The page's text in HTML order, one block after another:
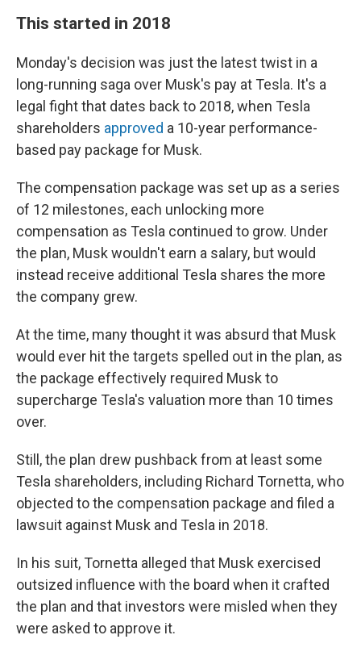
This started in 2018
Monday's decision was just the latest twist in a
long-running saga over Musk's pay at Tesla. It's a
legal fight that dates back to 2018, when Tesla
shareholders approved a 10-year performance-
based pay package for Musk.
The compensation package was set up as a series
of 12 milestones, each unlocking more
compensation as Tesla continued to grow. Under
the plan, Musk wouldn't earn a salary, but would
instead receive additional Tesla shares the more
the company grew.
At the time, many thought it was absurd that Musk
would ever hit the targets spelled out in the plan, as
the package effectively required Musk to
supercharge Tesla's valuation more than 10 times
over.
Still, the plan drew pushback from at least some
Tesla shareholders, including Richard Tornetta, who
objected to the compensation package and filed a
lawsuit against Musk and Tesla in 2018.
In his suit, Tornetta alleged that Musk exercised
outsized influence with the board when it crafted
the plan and that investors were misled when they
were asked to approve it.